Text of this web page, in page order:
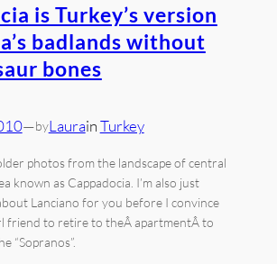
is Turkey’s version
badlands without
bones
—byLaurainTurkey
photos from the landscape of central
known as Cappadocia. I’m also just
Lanciano for you before I convince
friend to retire to theÂ apartmentÂ to
“Sopranos”.